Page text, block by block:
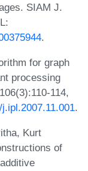
SIAM J.
.
for graph
processing
114,
.
Kurt
of